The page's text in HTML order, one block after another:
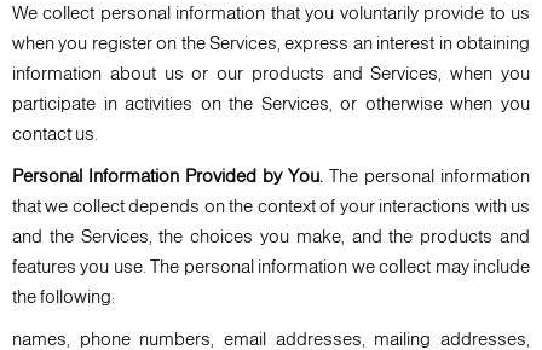
We collect personal information that you voluntarily provide to us
when you register on the Services, express an interest in obtaining
information about us or our products and Services, when you
participate in activities on the Services, or otherwise when you
contact us.
Personal Information Provided by You. The personal information
that we collect depends on the context of your interactions with us
and the Services, the choices you make, and the products and
features you use. The personal information we collect may include
the following:
names, phone numbers, email addresses, mailing addresses,